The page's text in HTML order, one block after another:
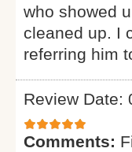
who showed
cleaned up. I
referring him
Review Date:
Comments: